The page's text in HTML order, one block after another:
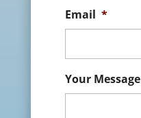
Email *
Your Message